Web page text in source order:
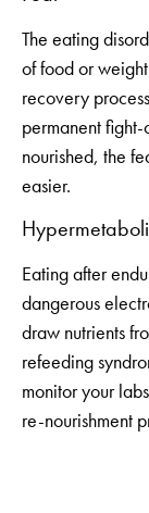
The eating
of food or
recovery
permanent
nourished, the
easier.
Eating after
dangerous
draw nutrients
refeeding
monitor your
re-nourishment